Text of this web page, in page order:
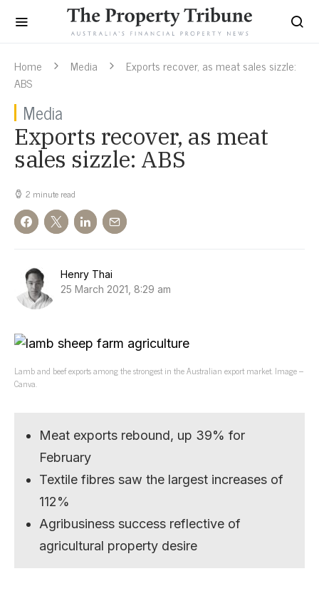
Home Media
Exports recover, as meat sales sizzle:
ABS
Media
Exports recover, as meat
sales sizzle: ABS
2 minute read
Henry Thai
25 March 2021, 8:29 am
Lamb and beef exports among the strongest in the Australian export market. Image –
Canva.
Meat exports rebound, up 39% for
February
Textile fibres saw the largest increases of
112%
Agribusiness success reflective of
agricultural property desire